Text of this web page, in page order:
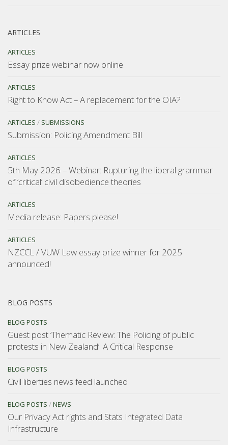
ARTICLES
ARTICLES
Essay prize webinar now online
ARTICLES
Right to Know Act – A replacement for the OIA?
ARTICLES / SUBMISSIONS
Submission: Policing Amendment Bill
ARTICLES
5th May 2026 – Webinar: Rupturing the liberal grammar
of ‘critical’ civil disobedience theories
ARTICLES
Media release: Papers please!
ARTICLES
NZCCL / VUW Law essay prize winner for 2025
announced!
BLOG POSTS
BLOG POSTS
Guest post ‘Thematic Review: The Policing of public
protests in New Zealand’: A Critical Response
BLOG POSTS
Civil liberties news feed launched
BLOG POSTS /NEWS
Our Privacy Act rights and Stats Integrated Data
Infrastructure